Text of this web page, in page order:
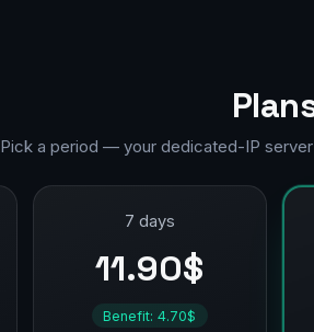
Pick a period — your dedicated-IP
7 days
11.90$
Benefit: 4.70$